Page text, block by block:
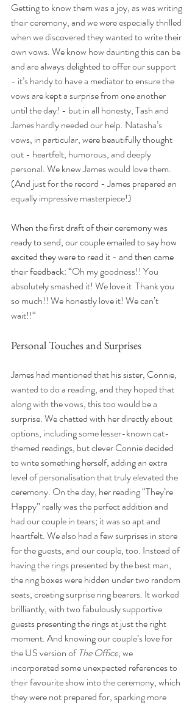
Getting to know them was a joy, as was writing
their ceremony, and we were especially thrilled
when we discovered they wanted to write their
own vows. We know how daunting this can be
and are always delighted to offer our support
- it’s handy to have a mediator to ensure the
vows are kept a surprise from one another
until the day! - but in all honesty, Tash and
James hardly needed our help. Natasha’s
vows, in particular, were beautifully thought
out - heartfelt, humorous, and deeply
personal. We knew James would love them.
(And just for the record - James prepared an
equally impressive masterpiece!)
When the first draft of their ceremony was
ready to send, our couple emailed to say how
excited they were to read it - and then came
their feedback: “Oh my goodness!! You
absolutely smashed it! We love it  Thank you
so much!! We honestly love it! We can’t
wait!!“
Personal Touches and Surprises
James had mentioned that his sister, Connie,
wanted to do a reading, and they hoped that
along with the vows, this too would be a
surprise. We chatted with her directly about
options, including some lesser-known cat-
themed readings, but clever Connie decided
to write something herself, adding an extra
level of personalisation that truly elevated the
ceremony. On the day, her reading “They’re
Happy” really was the perfect addition and
had our couple in tears; it was so apt and
heartfelt. We also had a few surprises in store
for the guests, and our couple, too. Instead of
having the rings presented by the best man,
the ring boxes were hidden under two random
seats, creating surprise ring bearers. It worked
brilliantly, with two fabulously supportive
guests presenting the rings at just the right
moment. And knowing our couple’s love for
the US version of The Office, we
incorporated some unexpected references to
their favourite show into the ceremony, which
they were not prepared for, sparking more